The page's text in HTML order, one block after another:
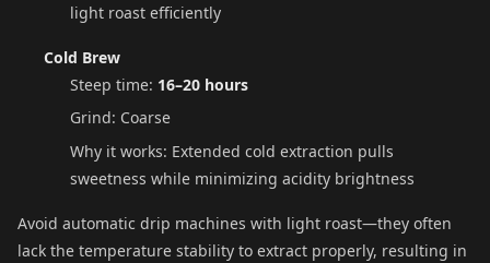
light roast efficiently
Cold Brew
Steep time: 16–20 hours
Grind: Coarse
Why it works: Extended cold extraction pulls
sweetness while minimizing acidity brightness
Avoid automatic drip machines with light roast—they often
lack the temperature stability to extract properly, resulting in